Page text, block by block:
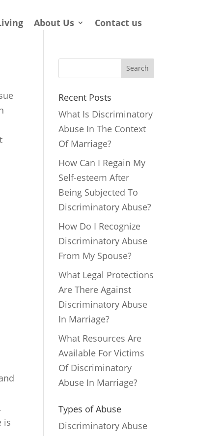
About Us Contact us
is
Search
Recent Posts
What Is Discriminatory
Abuse In The Context
Of Marriage?
How Can I Regain My
Self-esteem After
Being Subjected To
Discriminatory Abuse?
How Do I Recognize
Discriminatory Abuse
From My Spouse?
What Legal Protections
Are There Against
Discriminatory Abuse
In Marriage?
What Resources Are
Available For Victims
Of Discriminatory
Abuse In Marriage?
Types of Abuse
Discriminatory Abuse